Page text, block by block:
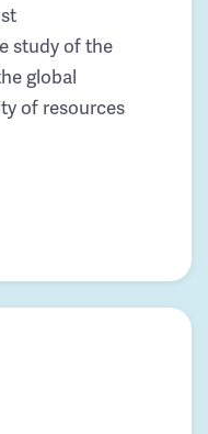
study of the
global
of resources